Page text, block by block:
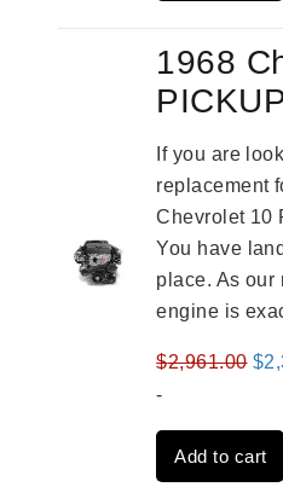
1968
If you are
replacement
Chevrolet 10
You have
place. As our
engine is
$2,961.00
was:
$
-
Add to cart